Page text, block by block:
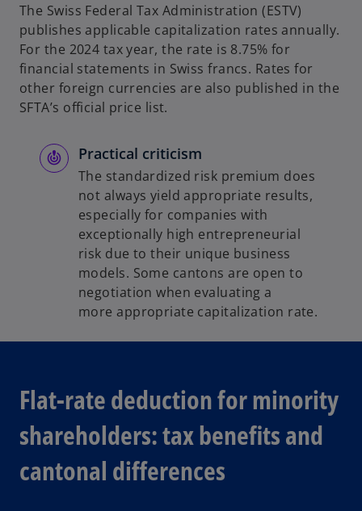
The Swiss Federal Tax Administration (ESTV)
publishes applicable capitalization rates annually.
For the 2024 tax year, the rate is 8.75% for
financial statements in Swiss francs. Rates for
other foreign currencies are also published in the
SFTA’s official price list.
Practical criticism
The standardized risk premium does
not always yield appropriate results,
especially for companies with
exceptionally high entrepreneurial
risk due to their unique business
models. Some cantons are open to
negotiation when evaluating a
more appropriate capitalization rate.
Flat-rate deduction for minority
shareholders: tax benefits and
cantonal differences